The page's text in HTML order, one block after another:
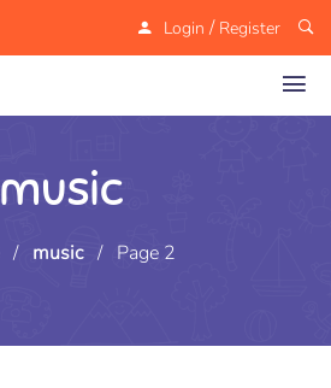
Login / Register
music
/ music / Page 2